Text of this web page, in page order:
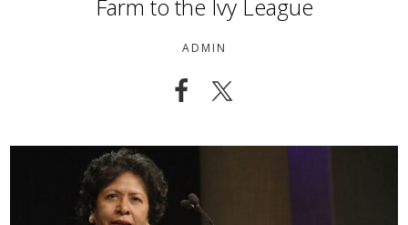
Farm to the Ivy League
ADMIN